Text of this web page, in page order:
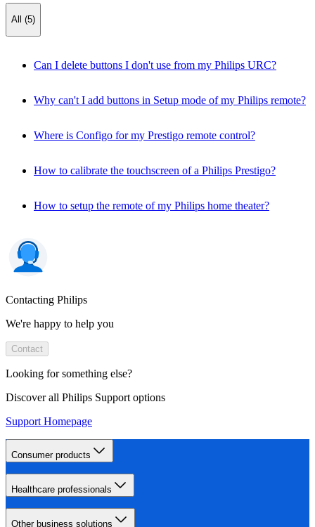
All (5)
Can I delete buttons I don't use from my Philips URC?
Why can't I add buttons in Setup mode of my Philips remote?
Where is Configo for my Prestigo remote control?
How to calibrate the touchscreen of a Philips Prestigo?
How to setup the remote of my Philips home theater?
Contacting Philips
We're happy to help you
Contact
Looking for something else?
Discover all Philips Support options
Support Homepage
Consumer products
Healthcare professionals
Other business solutions